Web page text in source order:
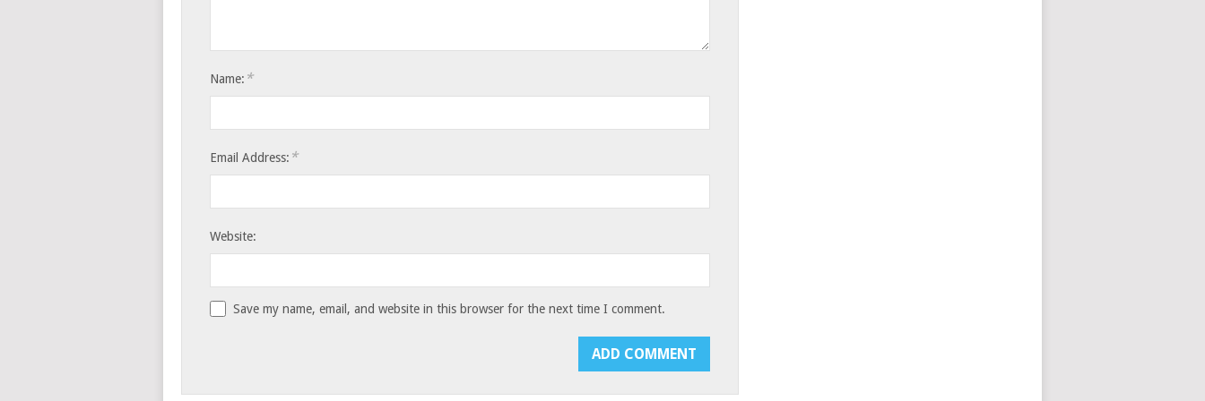
Name: *
Email Address: *
Website:
Save my name, email, and website in this browser for the next time I comment.